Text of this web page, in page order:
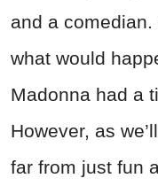
and a
what would
Madonna had a
However, as
far from just fun